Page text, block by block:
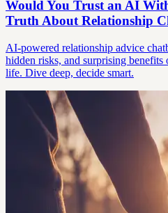
Would You Trust an AI
Truth About Relationship
AI-powered relationship advice
hidden risks, and surprising
life. Dive deep, decide smart.